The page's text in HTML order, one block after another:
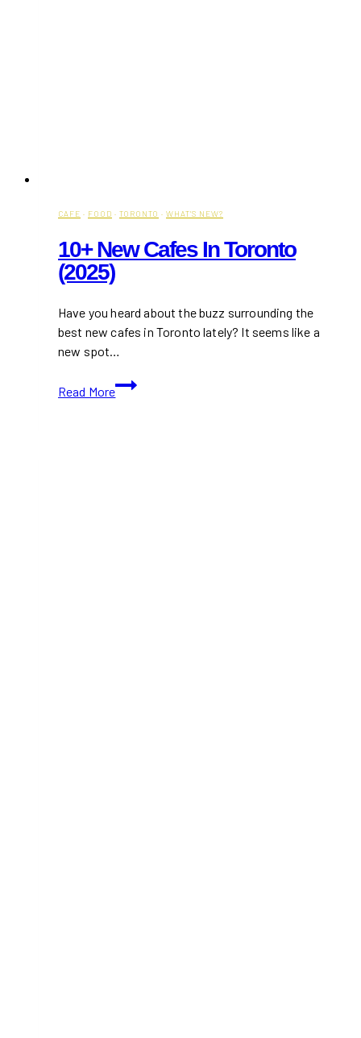
CAFE · FOOD · TORONTO · WHAT'S NEW?
10+ New Cafes In Toronto
(2025)
Have you heard about the buzz surrounding the
best new cafes in Toronto lately? It seems like a
new spot…
Read More
10+
New